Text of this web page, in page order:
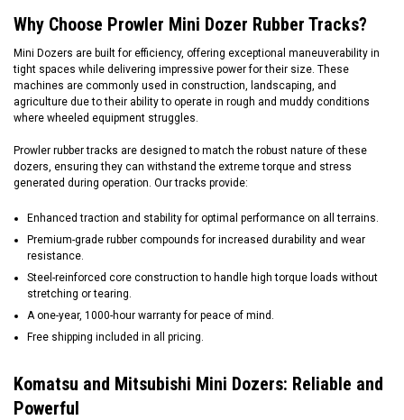
Why Choose Prowler Mini Dozer Rubber Tracks?
Mini Dozers are built for efficiency, offering exceptional maneuverability in
tight spaces while delivering impressive power for their size. These
machines are commonly used in construction, landscaping, and
agriculture due to their ability to operate in rough and muddy conditions
where wheeled equipment struggles.
Prowler rubber tracks are designed to match the robust nature of these
dozers, ensuring they can withstand the extreme torque and stress
generated during operation. Our tracks provide:
Enhanced traction and stability for optimal performance on all terrains.
Premium-grade rubber compounds for increased durability and wear
resistance.
Steel-reinforced core construction to handle high torque loads without
stretching or tearing.
A one-year, 1000-hour warranty for peace of mind.
Free shipping included in all pricing.
Komatsu and Mitsubishi Mini Dozers: Reliable and
Powerful